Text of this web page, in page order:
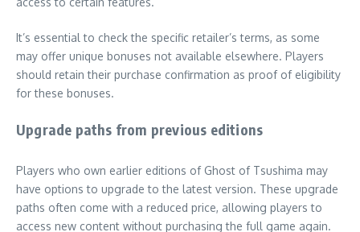
It’s essential to check the specific retailer’s terms, as some
may offer unique bonuses not available elsewhere. Players
should retain their purchase confirmation as proof of eligibility
for these bonuses.
Upgrade paths from previous editions
Players who own earlier editions of Ghost of Tsushima may
have options to upgrade to the latest version. These upgrade
paths often come with a reduced price, allowing players to
access new content without purchasing the full game again.